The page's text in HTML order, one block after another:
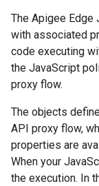
The Apigee
with associated
code executing
the JavaScript
proxy flow.
The objects
API proxy flow,
properties are
When your
the execution. In